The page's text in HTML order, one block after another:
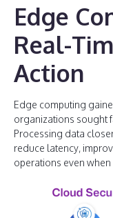
Edge
Real-
Action
Edge computing
organizations sought
Processing data
reduce latency,
operations even